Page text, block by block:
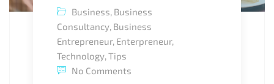
Business Business
Consultancy Business
Entrepreneur, Enterpreneur,
Technology Tips
No Comments